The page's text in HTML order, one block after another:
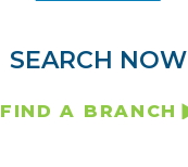
SEARCH NOW
FIND A BRANCH